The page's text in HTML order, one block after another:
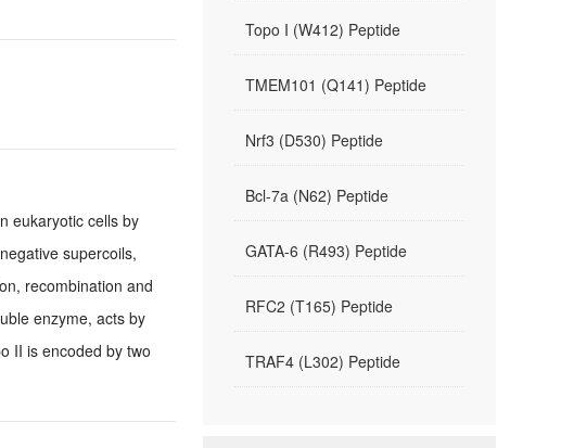
eukaryotic cells by
supercoils,
recombination and
enzyme, acts by
II is encoded by two
Topo I (W412) Peptide
TMEM101 (Q141) Peptide
Nrf3 (D530) Peptide
Bcl-7a (N62) Peptide
GATA-6 (R493) Peptide
RFC2 (T165) Peptide
TRAF4 (L302) Peptide